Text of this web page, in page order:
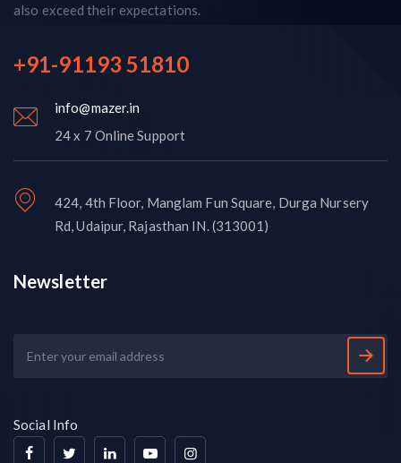
also exceed their expectations.
+91-91193 51810
info@mazer.in
24 x 7 Online Support
424, 4th Floor, Manglam Fun Square, Durga Nursery
Rd, Udaipur, Rajasthan IN. (313001)
Newsletter
Social Info